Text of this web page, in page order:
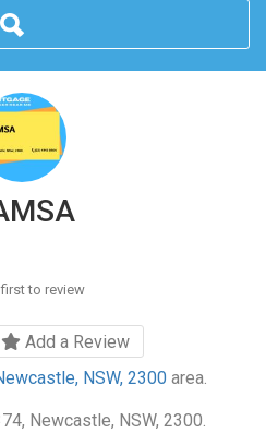
first to review
Add a Review
NSW, 2300 area.
Newcastle, NSW, 2300.